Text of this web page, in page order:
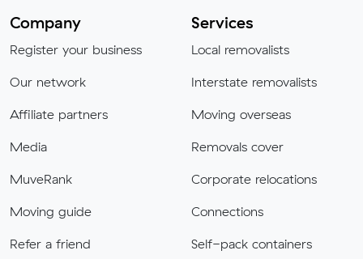
Company
Register your business
Our network
Affiliate partners
Media
MuveRank
Moving guide
Refer a friend
Services
Local removalists
Interstate removalists
Moving overseas
Removals cover
Corporate relocations
Connections
Self-pack containers